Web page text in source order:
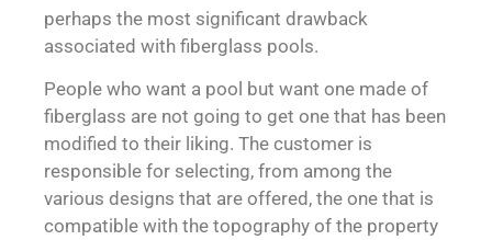
perhaps the most significant drawback
associated with fiberglass pools.
People who want a pool but want one made of
fiberglass are not going to get one that has been
modified to their liking. The customer is
responsible for selecting, from among the
various designs that are offered, the one that is
compatible with the topography of the property